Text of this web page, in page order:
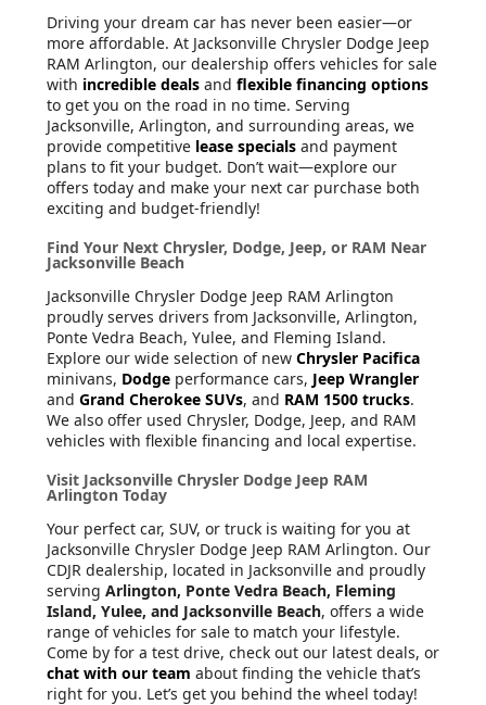
Driving your dream car has never been easier—or
more affordable. At Jacksonville Chrysler Dodge Jeep
RAM Arlington, our dealership offers vehicles for sale
with incredible deals and flexible financing options
to get you on the road in no time. Serving
Jacksonville, Arlington, and surrounding areas, we
provide competitive lease specials and payment
plans to fit your budget. Don’t wait—explore our
offers today and make your next car purchase both
exciting and budget-friendly!
Find Your Next Chrysler, Dodge, Jeep, or RAM Near
Jacksonville Beach
Jacksonville Chrysler Dodge Jeep RAM Arlington
proudly serves drivers from Jacksonville, Arlington,
Ponte Vedra Beach, Yulee, and Fleming Island.
Explore our wide selection of new Chrysler Pacifica
minivans, Dodge performance cars, Jeep Wrangler
and Grand Cherokee SUVs, and RAM 1500 trucks.
We also offer used Chrysler, Dodge, Jeep, and RAM
vehicles with flexible financing and local expertise.
Visit Jacksonville Chrysler Dodge Jeep RAM
Arlington Today
Your perfect car, SUV, or truck is waiting for you at
Jacksonville Chrysler Dodge Jeep RAM Arlington. Our
CDJR dealership, located in Jacksonville and proudly
serving Arlington, Ponte Vedra Beach, Fleming
Island, Yulee, and Jacksonville Beach, offers a wide
range of vehicles for sale to match your lifestyle.
Come by for a test drive, check out our latest deals, or
chat with our team about finding the vehicle that’s
right for you. Let’s get you behind the wheel today!